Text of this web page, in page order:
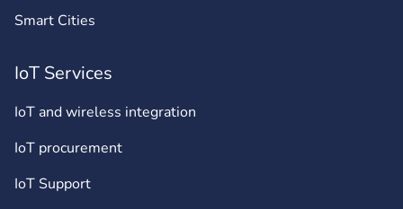
Smart Cities
IoT Services
IoT and wireless integration
IoT procurement
IoT Support